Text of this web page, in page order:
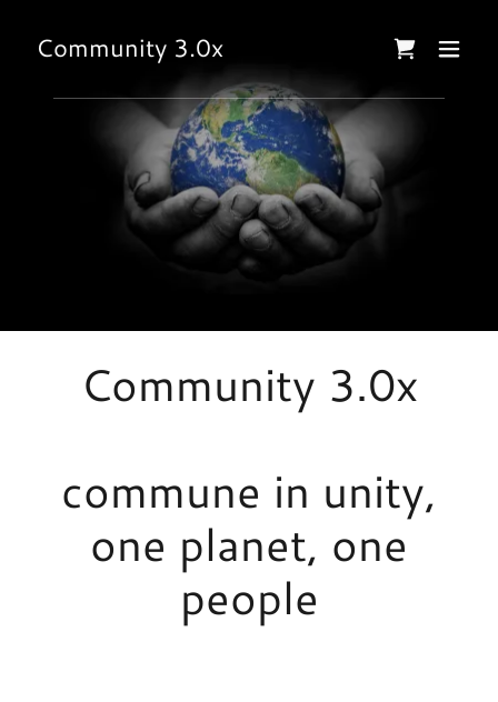
Community 3.0x
Community 3.0x
commune in unity,
one planet, one